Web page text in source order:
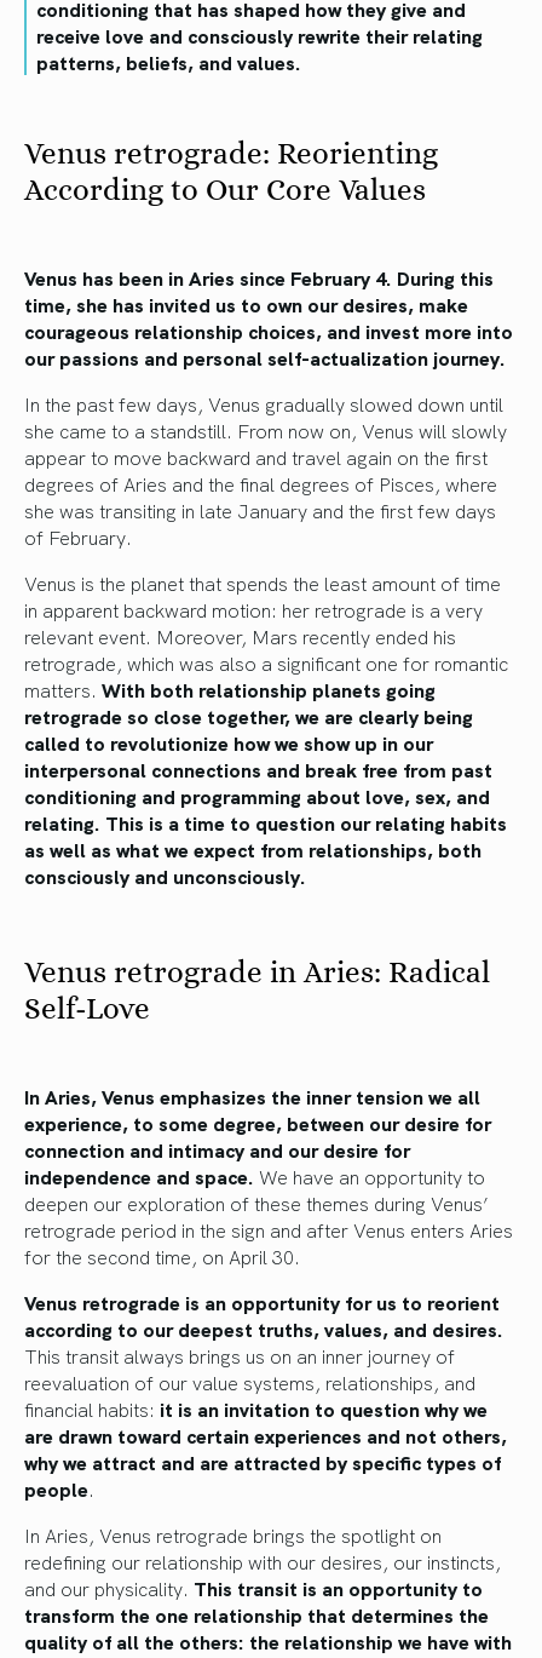
conditioning that has shaped how they give and
receive love and consciously rewrite their relating
patterns, beliefs, and values.
Venus retrograde: Reorienting
According to Our Core Values
Venus has been in Aries since February 4. During this
time, she has invited us to own our desires, make
courageous relationship choices, and invest more into
our passions and personal self-actualization journey.
In the past few days, Venus gradually slowed down until
she came to a standstill. From now on, Venus will slowly
appear to move backward and travel again on the first
degrees of Aries and the final degrees of Pisces, where
she was transiting in late January and the first few days
of February.
Venus is the planet that spends the least amount of time
in apparent backward motion: her retrograde is a very
relevant event. Moreover, Mars recently ended his
retrograde, which was also a significant one for romantic
matters. With both relationship planets going
retrograde so close together, we are clearly being
called to revolutionize how we show up in our
interpersonal connections and break free from past
conditioning and programming about love, sex, and
relating. This is a time to question our relating habits
as well as what we expect from relationships, both
consciously and unconsciously.
Venus retrograde in Aries: Radical
Self-Love
In Aries, Venus emphasizes the inner tension we all
experience, to some degree, between our desire for
connection and intimacy and our desire for
independence and space. We have an opportunity to
deepen our exploration of these themes during Venus’
retrograde period in the sign and after Venus enters Aries
for the second time, on April 30.
Venus retrograde is an opportunity for us to reorient
according to our deepest truths, values, and desires.
This transit always brings us on an inner journey of
reevaluation of our value systems, relationships, and
financial habits: it is an invitation to question why we
are drawn toward certain experiences and not others,
why we attract and are attracted by specific types of
people.
In Aries, Venus retrograde brings the spotlight on
redefining our relationship with our desires, our instincts,
and our physicality. This transit is an opportunity to
transform the one relationship that determines the
quality of all the others: the relationship we have with